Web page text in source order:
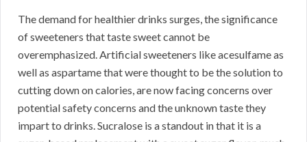
The demand for healthier drinks surges, the significance
of sweeteners that taste sweet cannot be
overemphasized. Artificial sweeteners like acesulfame as
well as aspartame that were thought to be the solution to
cutting down on calories, are now facing concerns over
potential safety concerns and the unknown taste they
impart to drinks. Sucralose is a standout in that it is a